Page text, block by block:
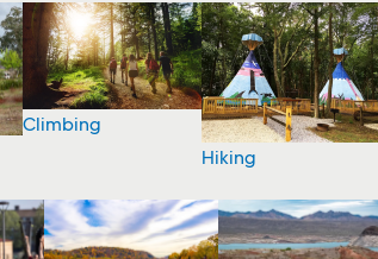
Climbing
Hiking